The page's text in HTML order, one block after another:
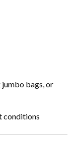
bags, or
conditions